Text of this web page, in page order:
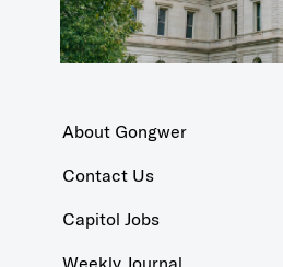
About Gongwer
Contact Us
Capitol Jobs